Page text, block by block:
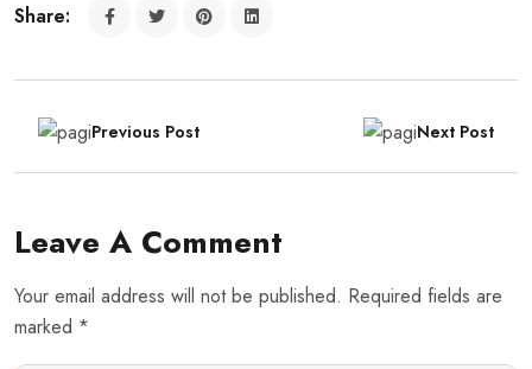
Share:
Previous Post Next Post
Leave A Comment
Your email address will not be published. Required fields are
marked *